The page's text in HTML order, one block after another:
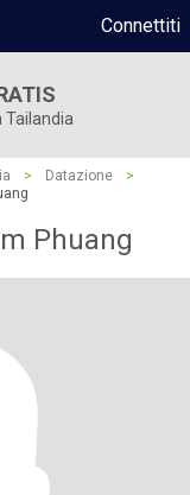
Connettiti
Tailandia
> Datazione
>
Phuang